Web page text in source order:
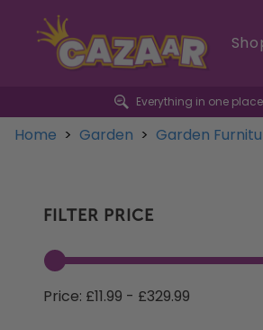
Everything in one place
Home > Garden > Garden
FILTER PRICE
Price: £11.99 - £329.99